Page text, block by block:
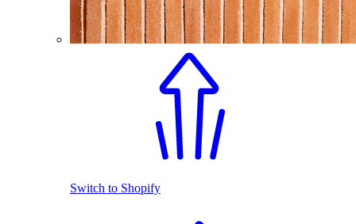
Switch to Shopify